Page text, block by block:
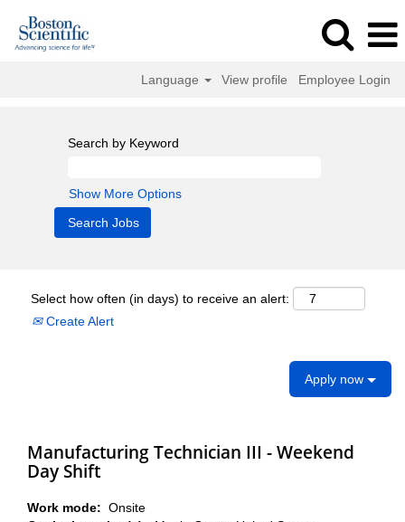
Language View profile Employee Login
Search by Keyword
Show More Options
Select how often (in days) to receive an alert:
Create Alert
Apply now
Manufacturing Technician III - Weekend
Day Shift
Work mode: Onsite